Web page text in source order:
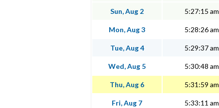
Sun, Aug 2 5:27:15 am
Mon, Aug 3 5:28:26 am
Tue, Aug 4 5:29:37 am
Wed, Aug 5 5:30:48 am
Thu, Aug 6 5:31:59 am
Fri, Aug 7 5:33:11 am